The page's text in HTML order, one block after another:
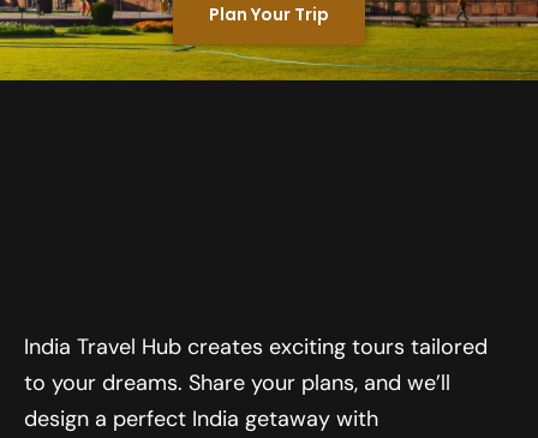
Plan Your Trip
India Travel Hub creates exciting tours tailored
to your dreams. Share your plans, and we’ll
design a perfect India getaway with